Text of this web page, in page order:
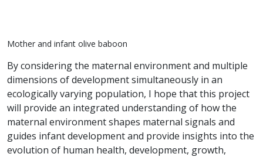
Mother and infant olive baboon
By considering the maternal environment and multiple
dimensions of development simultaneously in an
ecologically varying population, I hope that this project
will provide an integrated understanding of how the
maternal environment shapes maternal signals and
guides infant development and provide insights into the
evolution of human health, development, growth,